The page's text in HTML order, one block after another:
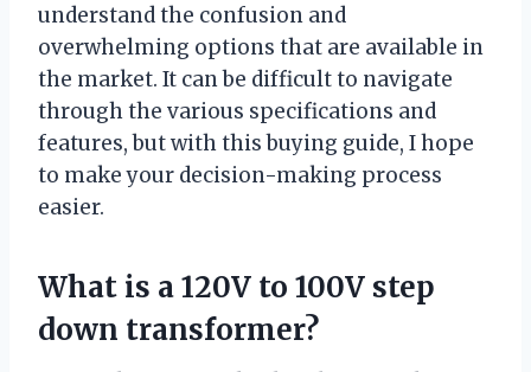
understand the confusion and
overwhelming options that are available in
the market. It can be difficult to navigate
through the various specifications and
features, but with this buying guide, I hope
to make your decision-making process
easier.
What is a 120V to 100V step
down transformer?